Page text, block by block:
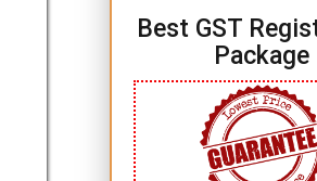
Best GST
Package